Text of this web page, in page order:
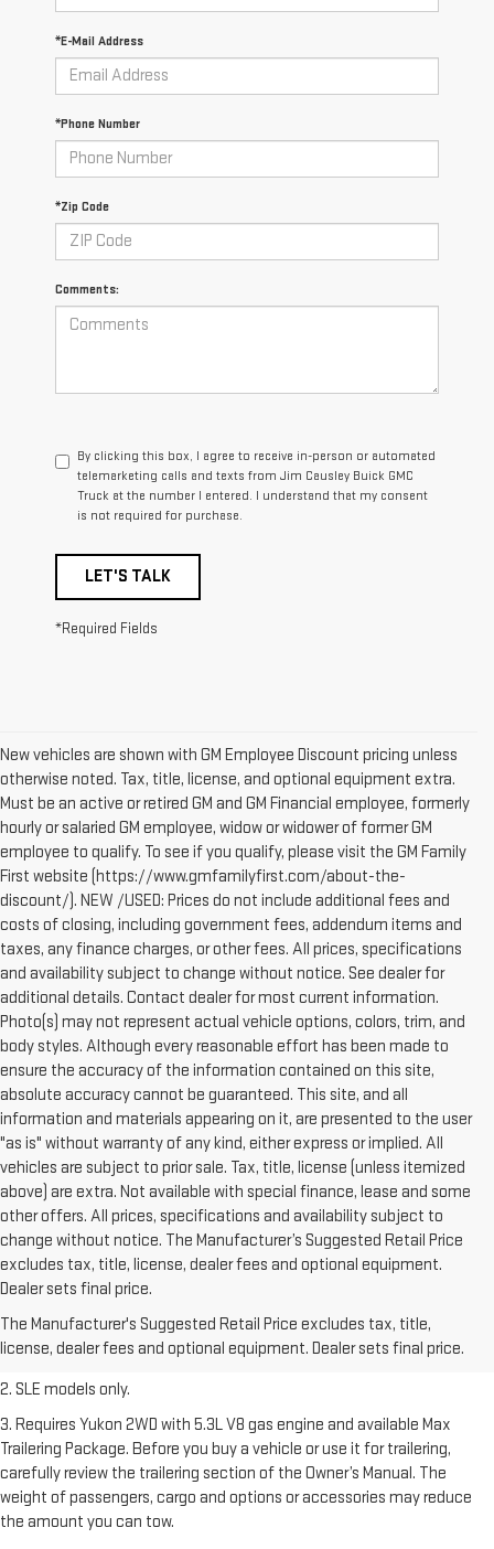
*E-Mail Address
*Phone Number
*Zip Code
Comments:
By clicking this box, I agree to receive in-person or automated
telemarketing calls and texts from Jim Causley Buick GMC
Truck at the number I entered. I understand that my consent
is not required for purchase.
LET'S TALK
*Required Fields
New vehicles are shown with GM Employee Discount pricing unless
otherwise noted. Tax, title, license, and optional equipment extra.
Must be an active or retired GM and GM Financial employee, formerly
hourly or salaried GM employee, widow or widower of former GM
employee to qualify. To see if you qualify, please visit the GM Family
First website (https://www.gmfamilyfirst.com/about-the-
discount/). NEW /USED: Prices do not include additional fees and
costs of closing, including government fees, addendum items and
taxes, any finance charges, or other fees. All prices, specifications
and availability subject to change without notice. See dealer for
additional details. Contact dealer for most current information.
Photo(s) may not represent actual vehicle options, colors, trim, and
body styles. Although every reasonable effort has been made to
ensure the accuracy of the information contained on this site,
absolute accuracy cannot be guaranteed. This site, and all
information and materials appearing on it, are presented to the user
"as is" without warranty of any kind, either express or implied. All
vehicles are subject to prior sale. Tax, title, license (unless itemized
above) are extra. Not available with special finance, lease and some
other offers. All prices, specifications and availability subject to
change without notice. The Manufacturer’s Suggested Retail Price
excludes tax, title, license, dealer fees and optional equipment.
Dealer sets final price.
The Manufacturer's Suggested Retail Price excludes tax, title,
license, dealer fees and optional equipment. Dealer sets final price.
1. The Manufacturer’s Suggested Retail Price excludes destination
Dealer sets final price.Click hereto see all GMC vehicles’ destination
freight charges.
2. SLE models only.
3. Requires Yukon 2WD with 5.3L V8 gas engine and available Max
Trailering Package. Before you buy a vehicle or use it for trailering,
carefully review the trailering section of the Owner’s Manual. The
weight of passengers, cargo and options or accessories may reduce
the amount you can tow.